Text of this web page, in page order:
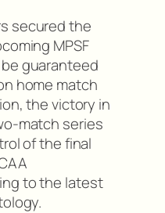
secured the
MPSF
guaranteed
home match
the victory in
match series
of the final
to the latest